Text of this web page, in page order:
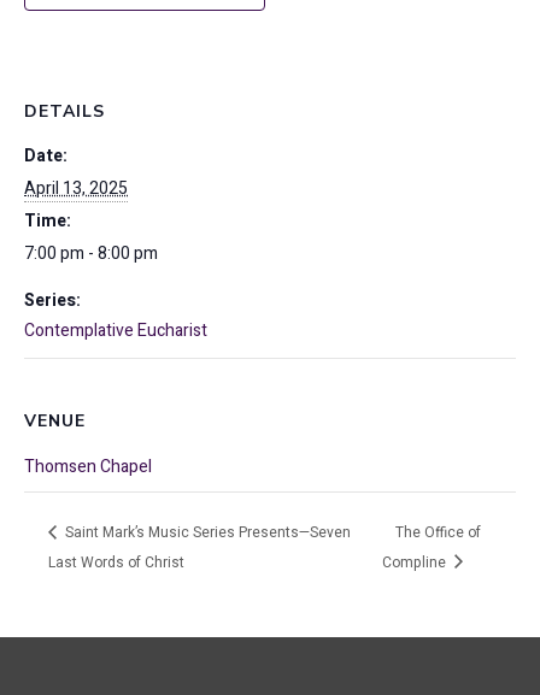
DETAILS
Date:
April 13, 2025
Time:
7:00 pm - 8:00 pm
Series:
Contemplative Eucharist
VENUE
Thomsen Chapel
Saint Mark’s Music Series Presents—Seven
Last Words of Christ
The Office of
Compline